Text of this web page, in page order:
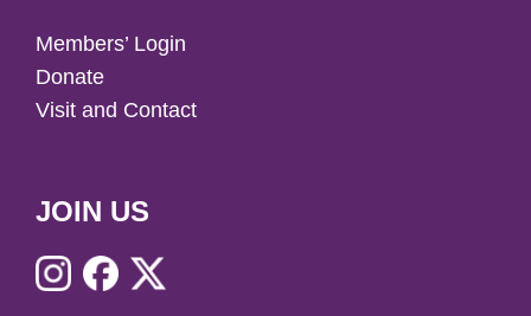
Members’ Login
Donate
Visit and Contact
JOIN US